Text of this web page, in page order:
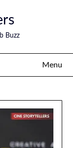
Buzz
Menu